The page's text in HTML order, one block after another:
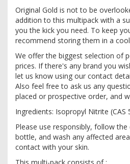
Original Gold is not to be
addition to this multipack with a
you the kick you need. To keep
recommend storing them in a
We offer the biggest selection of
prices. If there's any brand you
let us know using our contact
Also feel free to ask us any
placed or prospective order, and
Ingredients: Isopropyl Nitrite (CAS
Please use responsibly, follow
bottle, and wash any affected
contact with your skin.